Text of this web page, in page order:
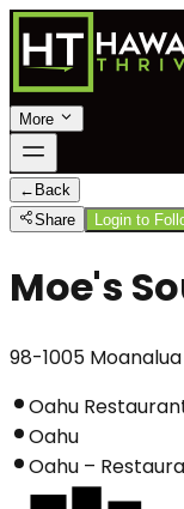
More
← Back
Share
Login to
Moe's
98-1005 Moanalua
Oahu
Oahu
Oahu –